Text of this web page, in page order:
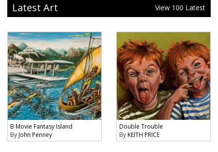
Latest Art View 100 Latest
B Movie Fantasy Island
ByJohn Penney
Double Trouble
ByKEITH PRICE